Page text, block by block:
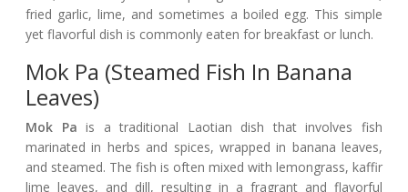
fried garlic, lime, and sometimes a boiled egg. This simple
yet flavorful dish is commonly eaten for breakfast or lunch.
Mok Pa (Steamed Fish In Banana
Leaves)
Mok Pa is a traditional Laotian dish that involves fish
marinated in herbs and spices, wrapped in banana leaves,
and steamed. The fish is often mixed with lemongrass, kaffir
lime leaves, and dill, resulting in a fragrant and flavorful